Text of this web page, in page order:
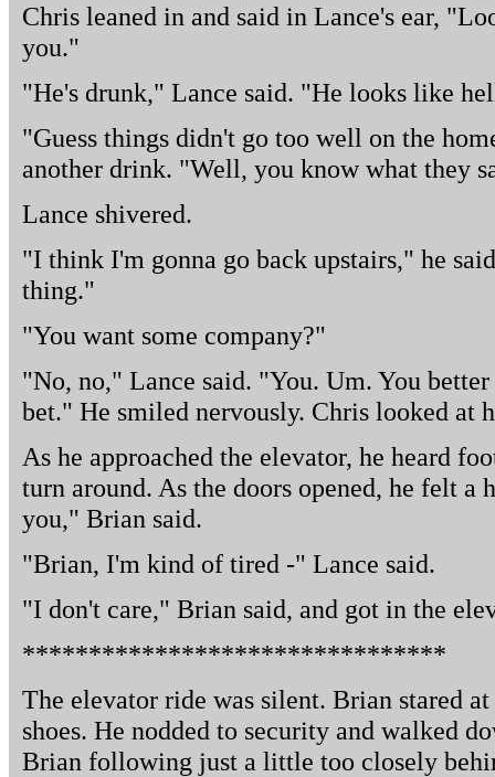
Chris leaned in and said in Lance's ear,
you."
"He's drunk," Lance said. "He looks like
"Guess things didn't go too well on the
another drink. "Well, you know what they
Lance shivered.
"I think I'm gonna go back upstairs," he
thing."
"You want some company?"
"No, no," Lance said. "You. Um. You
bet." He smiled nervously. Chris looked at
As he approached the elevator, he heard
turn around. As the doors opened, he felt a
you," Brian said.
"Brian, I'm kind of tired -" Lance said.
"I don't care," Brian said, and got in the
********************************
The elevator ride was silent. Brian stared
shoes. He nodded to security and walked
Brian following just a little too closely